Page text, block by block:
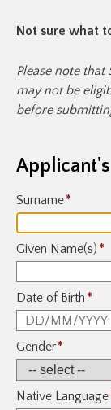
Not sure what
Please note that
may not be
before
Surname*
Given Name(s) *
Date of Birth *
Gender*
Native Language